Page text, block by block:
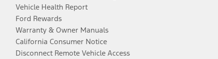
Vehicle Health Report
Ford Rewards
Warranty & Owner Manuals
California Consumer Notice
Disconnect Remote Vehicle Access